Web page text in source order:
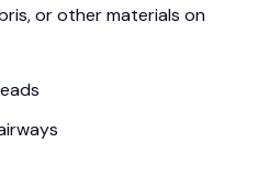
or other materials on